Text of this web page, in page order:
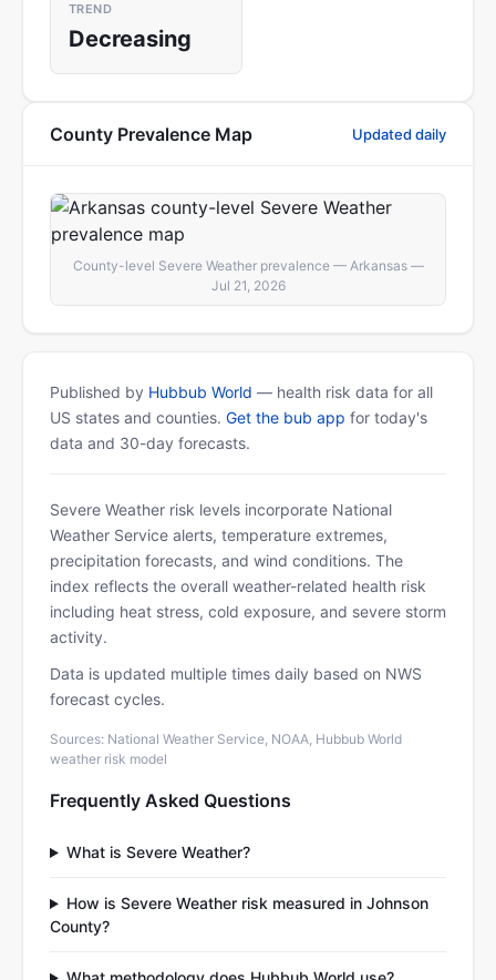
TREND
Decreasing
County Prevalence Map Updated daily
County-level Severe Weather prevalence — Arkansas —
Jul 21, 2026
Published by Hubbub World — health risk data for all
US states and counties. Get the bub app for today's
data and 30-day forecasts.
Severe Weather risk levels incorporate National
Weather Service alerts, temperature extremes,
precipitation forecasts, and wind conditions. The
index reflects the overall weather-related health risk
including heat stress, cold exposure, and severe storm
activity.
Data is updated multiple times daily based on NWS
forecast cycles.
Sources: National Weather Service, NOAA, Hubbub World
weather risk model
Frequently Asked Questions
What is Severe Weather?
How is Severe Weather risk measured in Johnson
County?